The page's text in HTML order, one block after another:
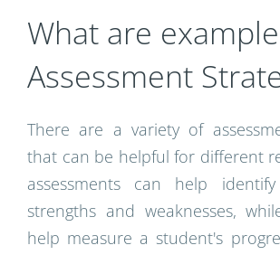
What are
Assessment
There are a variety of
that can be helpful for different
assessments can help
strengths and weaknesses,
help measure a student's